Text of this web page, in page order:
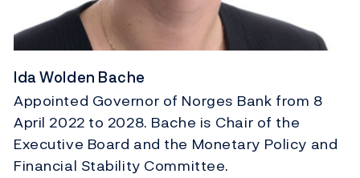
Ida Wolden Bache
Appointed Governor of Norges Bank from 8
April 2022 to 2028. Bache is Chair of the
Executive Board and the Monetary Policy and
Financial Stability Committee.